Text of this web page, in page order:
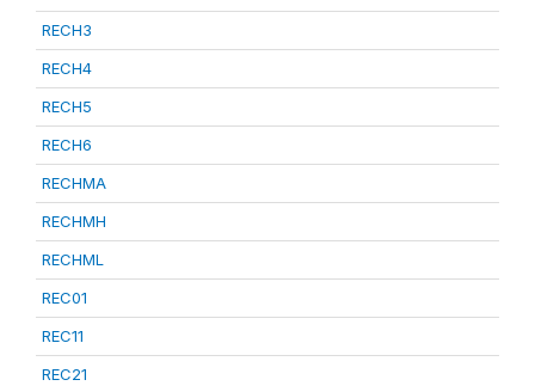
RECH3
RECH4
RECH5
RECH6
RECHMA
RECHMH
RECHML
REC01
REC11
REC21